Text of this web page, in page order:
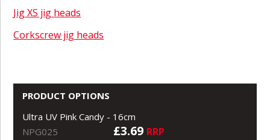
Jig XS jig heads
Corkscrew jig heads
PRODUCT OPTIONS
Ultra UV Pink Candy - 16cm
NPG025
£3.69 RRP